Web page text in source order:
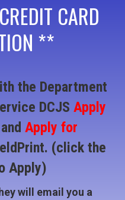
CARD
**
the Department
DCJS Apply
Apply for
(click the
Apply)
will email you a